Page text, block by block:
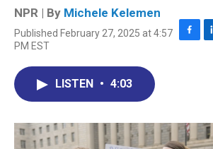
NPR | By Michele Kelemen
Published February 27, 2025 at 4:57
PM EST
F
o
k
L
I
n
LISTEN • 4:03